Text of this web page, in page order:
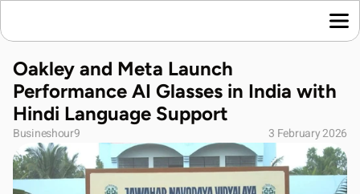
Language News
Join Us
About Us
Contact Us
Download App
Oakley and Meta Launch
Performance AI Glasses in India with
Hindi Language Support
Busineshour9 3 February 2026